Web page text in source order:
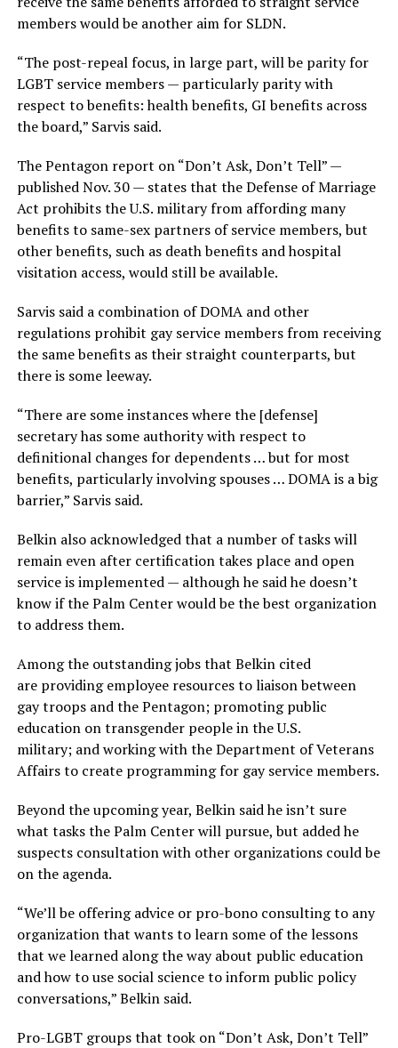
members would be another aim for SLDN.
“The post-repeal focus, in large part, will be parity for
LGBT service members — particularly parity with
respect to benefits: health benefits, GI benefits across
the board,” Sarvis said.
The Pentagon report on “Don’t Ask, Don’t Tell” —
published Nov. 30 — states that the Defense of Marriage
Act prohibits the U.S. military from affording many
benefits to same-sex partners of service members, but
other benefits, such as death benefits and hospital
visitation access, would still be available.
Sarvis said a combination of DOMA and other
regulations prohibit gay service members from receiving
the same benefits as their straight counterparts, but
there is some leeway.
“There are some instances where the [defense]
secretary has some authority with respect to
definitional changes for dependents … but for most
benefits, particularly involving spouses … DOMA is a big
barrier,” Sarvis said.
Belkin also acknowledged that a number of tasks will
remain even after certification takes place and open
service is implemented — although he said he doesn’t
know if the Palm Center would be the best organization
to address them.
Among the outstanding jobs that Belkin cited
are providing employee resources to liaison between
gay troops and the Pentagon; promoting public
education on transgender people in the U.S.
military; and working with the Department of Veterans
Affairs to create programming for gay service members.
Beyond the upcoming year, Belkin said he isn’t sure
what tasks the Palm Center will pursue, but added he
suspects consultation with other organizations could be
on the agenda.
“We’ll be offering advice or pro-bono consulting to any
organization that wants to learn some of the lessons
that we learned along the way about public education
and how to use social science to inform public policy
conversations,” Belkin said.
Pro-LGBT groups that took on “Don’t Ask, Don’t Tell”